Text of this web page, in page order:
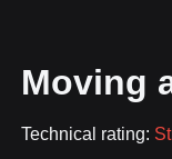
Moving
Technical rating: